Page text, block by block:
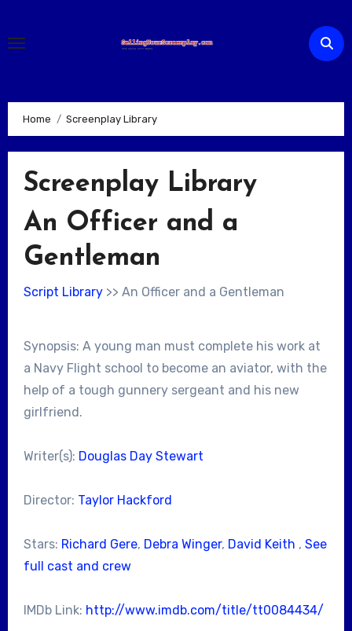
content
Home Screenplay Library
Screenplay Library
An Officer and a
Gentleman
Script Library>> An Officer and a Gentleman
Synopsis: A young man must complete his work at
a Navy Flight school to become an aviator, with the
help of a tough gunnery sergeant and his new
girlfriend.
Writer(s): Douglas Day Stewart
Director: Taylor Hackford
Stars: Richard Gere, Debra Winger, David Keith , See
full cast and crew
IMDb Link: http://www.imdb.com/title/tt0084434/